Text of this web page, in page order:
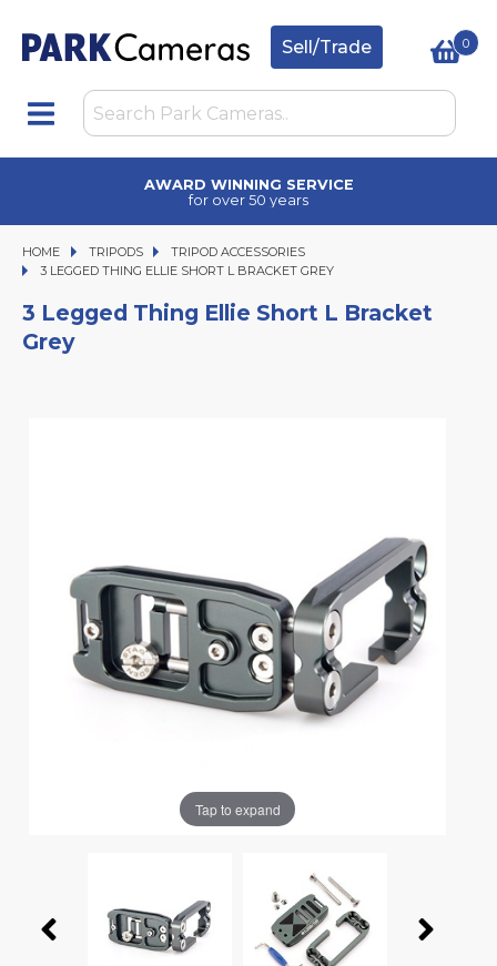
Sell/Trade 0
AWARD WINNING SERVICE
for over 50 years
HOME TRIPODS
TRIPODS
TRIPOD ACCESSORIES
3 LEGGED THING ELLIE SHORT L BRACKET GREY
3 LEGGED THING ELLIE SHORT L BRACKET GREY
3 Legged Thing Ellie Short L Bracket
Grey
Tap to expand